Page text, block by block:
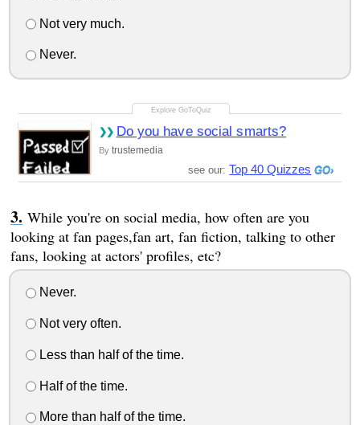
Not very much.
Never.
Do you have social smarts?
By trustemedia
see our:Top 40 Quizzes
While you're on social media, how often are you
looking at fan pages,fan art, fan fiction, talking to other
fans, looking at actors' profiles, etc?
Never.
Not very often.
Less than half of the time.
Half of the time.
More than half of the time.